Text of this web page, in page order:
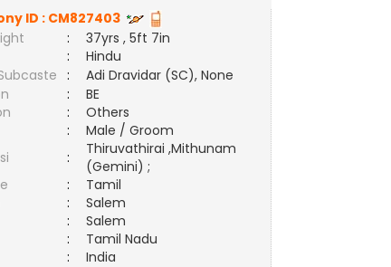
ID :CM827403
:
37yrs , 5ft 7in
:
Hindu
:
Adi Dravidar (SC), None
:
BE
:
Others
:
Male / Groom
:
Thiruvathirai ,Mithunam
(Gemini) ;
:
Tamil
:
Salem
:
Salem
:
Tamil Nadu
:
India